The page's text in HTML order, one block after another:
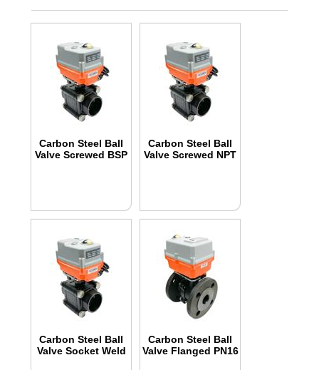
Carbon Steel Ball
Valve Screwed BSP
Carbon Steel Ball
Valve Screwed NPT
Carbon Steel Ball
Valve Socket Weld
Carbon Steel Ball
Valve Flanged PN16